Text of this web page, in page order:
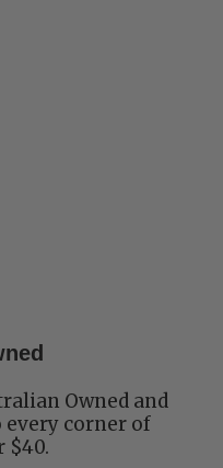
Owned and
every corner of
$40.